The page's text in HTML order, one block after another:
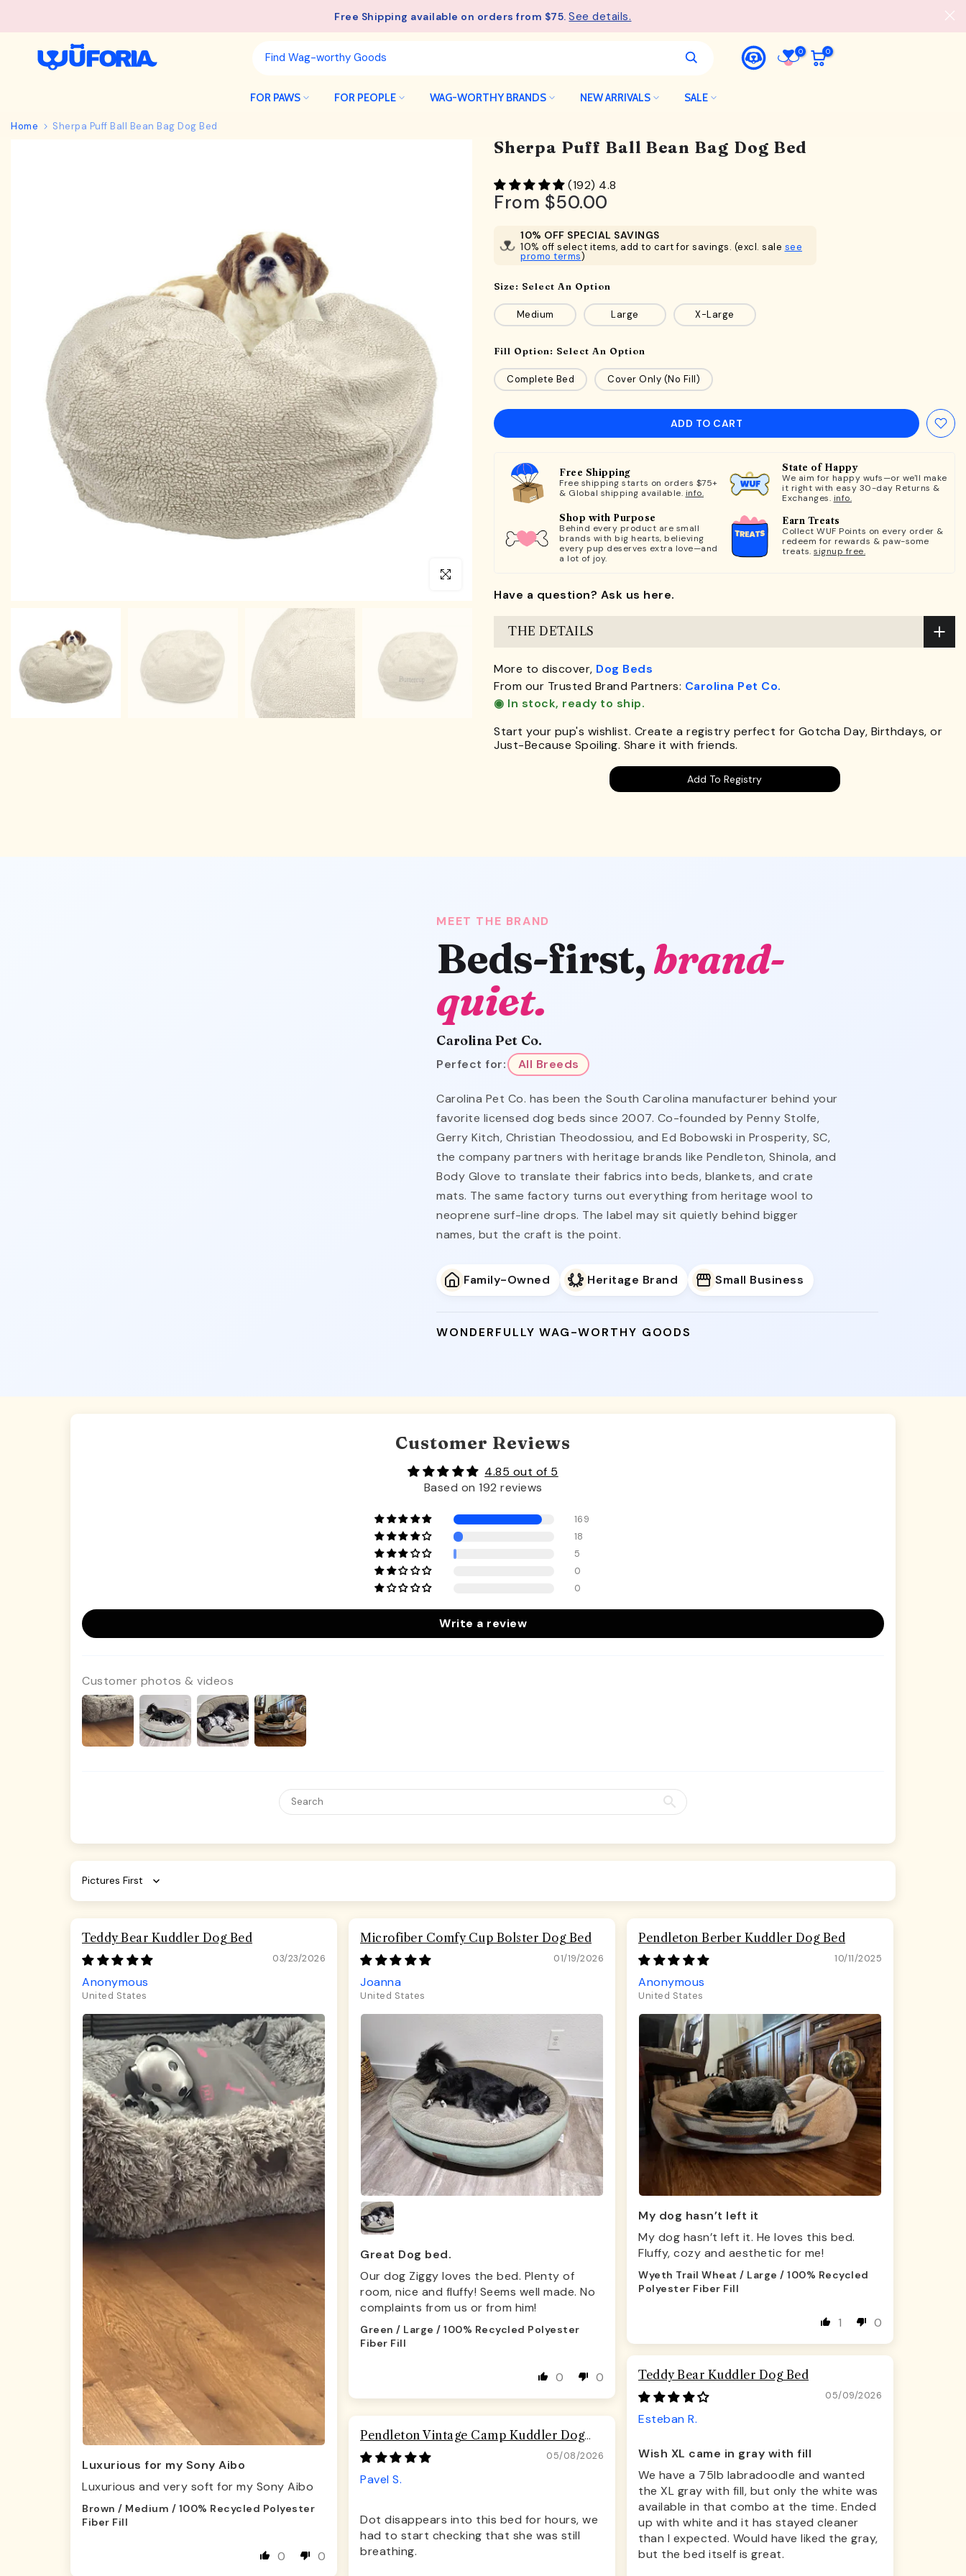
Free Shipping available on orders from $75.See details.
0 0
FOR PAWS FOR PEOPLE WAG-WORTHY BRANDS NEW ARRIVALS SALE
Home Sherpa Puff Ball Bean Bag Dog Bed
Click to enlarge
Sherpa Puff Ball Bean Bag Dog Bed
(192) 4.8
From $50.00
10% OFF SPECIAL SAVINGS
10% off select items, add to cart for savings. (excl. sale see
promo terms)
Size: Select An Option
Medium Large X-Large
Fill Option: Select An Option
Complete Bed Cover Only (No Fill)
ADD TO CART
Free Shipping
Free shipping starts on orders $75+
& Global shipping available. info.
State of Happy
We aim for happy wufs—or we'll make
it right with easy 30-day Returns &
Exchanges. info.
Shop with Purpose
Behind every product are small
brands with big hearts, believing
every pup deserves extra love—and
a lot of joy.
Earn Treats
Collect WUF Points on every order &
redeem for rewards & paw-some
treats. signup free.
Have a question? Ask us here.
THE DETAILS
More to discover, Dog Beds
From our Trusted Brand Partners: Carolina Pet Co.
◉ In stock, ready to ship.
Start your pup's wishlist. Create a registry perfect for Gotcha Day, Birthdays, or
Just-Because Spoiling. Share it with friends.
Add To Registry
MEET THE BRAND
Beds-first,brand-
quiet.
Carolina Pet Co.
Perfect for: All Breeds
Carolina Pet Co. has been the South Carolina manufacturer behind your
favorite licensed dog beds since 2007. Co-founded by Penny Stolfe,
Gerry Kitch, Christian Theodossiou, and Ed Bobowski in Prosperity, SC,
the company partners with heritage brands like Pendleton, Shinola, and
Body Glove to translate their fabrics into beds, blankets, and crate
mats. The same factory turns out everything from heritage wool to
neoprene surf-line drops. The label may sit quietly behind bigger
names, but the craft is the point.
Family-Owned Heritage Brand Small Business
WONDERFULLY WAG-WORTHY GOODS
Customer Reviews
4.85 out of 5
Based on 192 reviews
169
18
5
0
0
Write a review
Customer photos & videos
Sort by
Teddy Bear Kuddler Dog Bed
03/23/2026
Anonymous
United States
Luxurious for my Sony Aibo
Luxurious and very soft for my Sony Aibo
Brown / Medium / 100% Recycled Polyester
Fiber Fill
0 0
Microfiber Comfy Cup Bolster Dog Bed
01/19/2026
Joanna
United States
Great Dog bed.
Our dog Ziggy loves the bed. Plenty of
room, nice and fluffy! Seems well made. No
complaints from us or from him!
Green / Large / 100% Recycled Polyester
Fiber Fill
0 0
Pendleton Berber Kuddler Dog Bed
10/11/2025
Anonymous
United States
My dog hasn’t left it
My dog hasn’t left it. He loves this bed.
Fluffy, cozy and aesthetic for me!
Wyeth Trail Wheat / Large / 100% Recycled
Polyester Fiber Fill
1 0
Teddy Bear Kuddler Dog Bed
05/09/2026
Esteban R.
Wish XL came in gray with fill
We have a 75lb labradoodle and wanted
the XL gray with fill, but only the white was
available in that combo at the time. Ended
up with white and it has stayed cleaner
than I expected. Would have liked the gray,
but the bed itself is great.
Pendleton Vintage Camp Kuddler Dog
Bed
05/08/2026
Pavel S.
Dot disappears into this bed for hours, we
had to start checking that she was still
breathing.